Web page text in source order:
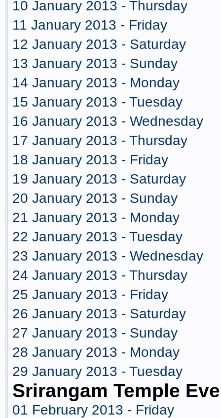
10 January 2013 - Thursday
11 January 2013 - Friday
12 January 2013 - Saturday
13 January 2013 - Sunday
14 January 2013 - Monday
15 January 2013 - Tuesday
16 January 2013 - Wednesday
17 January 2013 - Thursday
18 January 2013 - Friday
19 January 2013 - Saturday
20 January 2013 - Sunday
21 January 2013 - Monday
22 January 2013 - Tuesday
23 January 2013 - Wednesday
24 January 2013 - Thursday
25 January 2013 - Friday
26 January 2013 - Saturday
27 January 2013 - Sunday
28 January 2013 - Monday
29 January 2013 - Tuesday
Srirangam Temple
01 February 2013 - Friday